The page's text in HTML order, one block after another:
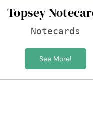
Topsey
Notecards
See More!